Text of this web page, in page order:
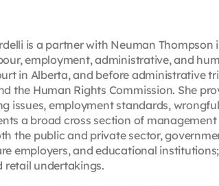
is a partner with Neuman Thompson
employment, administrative, and
in Alberta, and before administrative
the Human Rights Commission. She
issues, employment standards,
a broad cross section of
the public and private sector,
employers, and educational
undertakings.